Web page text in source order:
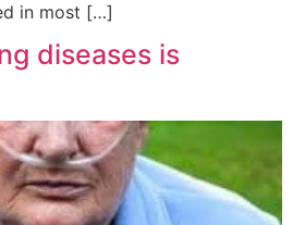
in most […]
diseases is